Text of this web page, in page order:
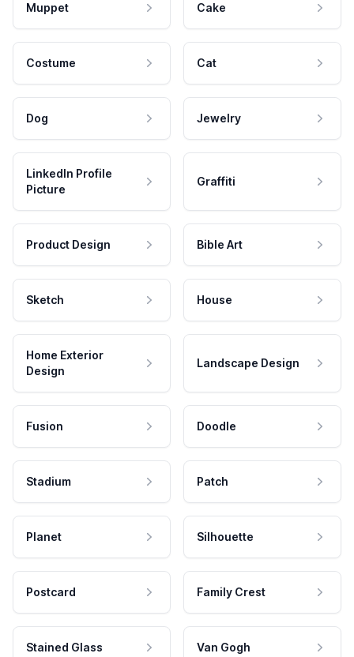
Muppet Cake
Costume Cat
Dog Jewelry
LinkedIn Profile
Picture
Graffiti
Product Design Bible Art
Sketch House
Home Exterior
Design
Landscape Design
Fusion Doodle
Stadium Patch
Planet Silhouette
Postcard Family Crest
Stained Glass Van Gogh